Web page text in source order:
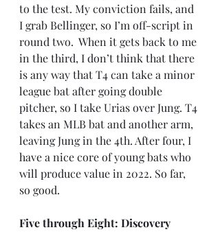
to the test. My conviction fails, and
I grab Bellinger, so I’m off-script in
round two.  When it gets back to me
in the third, I don’t think that there
is any way that T4 can take a minor
league bat after going double
pitcher, so I take Urias over Jung. T4
takes an MLB bat and another arm,
leaving Jung in the 4th. After four, I
have a nice core of young bats who
will produce value in 2022. So far,
so good.
Five through Eight: Discovery